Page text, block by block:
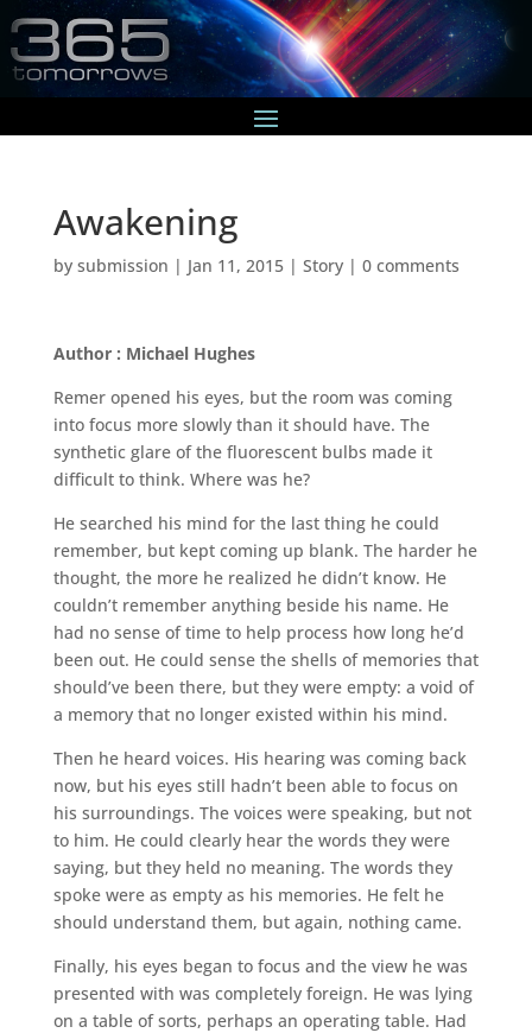
Awakening
by submission | Jan 11, 2015| Story| 0 comments
Author : Michael Hughes
Remer opened his eyes, but the room was coming
into focus more slowly than it should have. The
synthetic glare of the fluorescent bulbs made it
difficult to think. Where was he?
He searched his mind for the last thing he could
remember, but kept coming up blank. The harder he
thought, the more he realized he didn’t know. He
couldn’t remember anything beside his name. He
had no sense of time to help process how long he’d
been out. He could sense the shells of memories that
should’ve been there, but they were empty: a void of
a memory that no longer existed within his mind.
Then he heard voices. His hearing was coming back
now, but his eyes still hadn’t been able to focus on
his surroundings. The voices were speaking, but not
to him. He could clearly hear the words they were
saying, but they held no meaning. The words they
spoke were as empty as his memories. He felt he
should understand them, but again, nothing came.
Finally, his eyes began to focus and the view he was
presented with was completely foreign. He was lying
on a table of sorts, perhaps an operating table. Had